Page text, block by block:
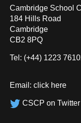
Cambridge School
184 Hills Road
Cambridge
CB2 8PQ
Tel: (+44) 1223
Email: click here
CSCP on Twitter